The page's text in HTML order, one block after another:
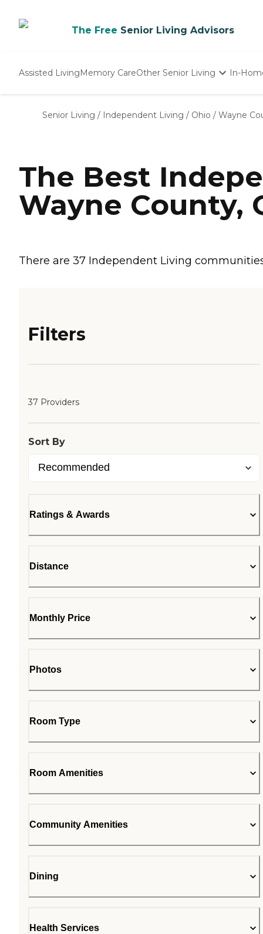
The Free Senior Living Advisors
Assisted LivingMemory CareOther Senior Living
Nursing Homes
In-
Senior Living / Independent Living / Ohio / Wayne
The Best
Wayne County,
There are 37 Independent Living
Filters
37 Providers
Sort By
Ratings & Awards
Distance
Monthly Price
Photos
Room Type
Room Amenities
Community Amenities
Dining
Health Services